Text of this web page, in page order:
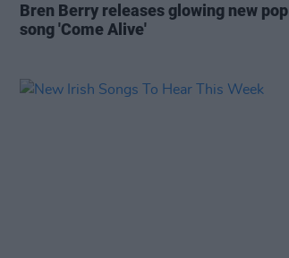
Bren Berry releases glowing new pop
song 'Come Alive'